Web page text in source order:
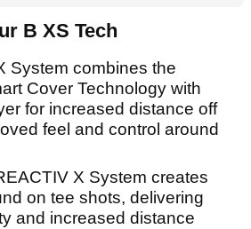
B XS Tech
System combines the
Cover Technology with
for increased distance off
feel and control around
X System creates
on tee shots, delivering
and increased distance